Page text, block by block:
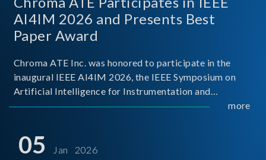
AI4IM 2026 and Presents Best
Paper Award
Chroma ATE Inc. was honored to participate in the
inaugural IEEE AI4IM 2026, the IEEE Symposium on
Artificial Intelligence for Instrumentation and
Measurement, held in Amalfi, Italy. During the
titled “Advanc
more
05 Jan 2026